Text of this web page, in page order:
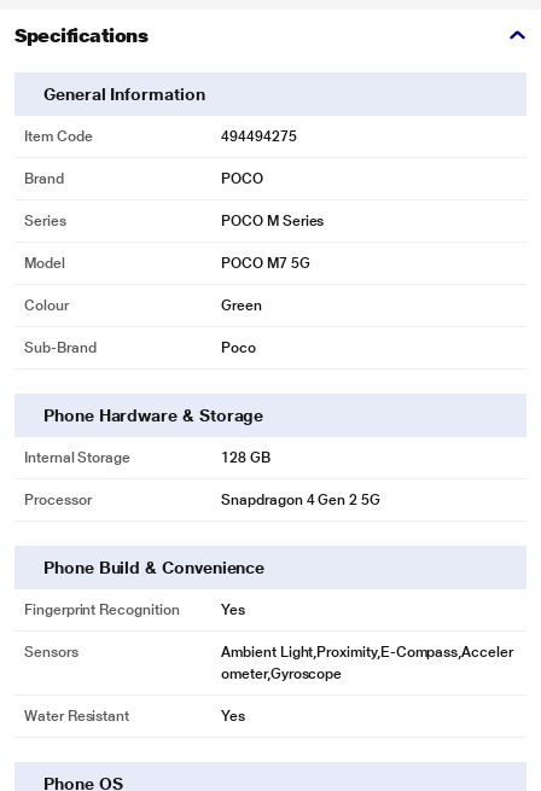
Specifications
General Information
Item Code 494494275
Brand POCO
Series POCO M Series
Model POCO M7 5G
Colour Green
Sub-Brand Poco
Phone Hardware & Storage
Internal Storage 128 GB
Processor Snapdragon 4 Gen 2 5G
Phone Build & Convenience
Fingerprint Recognition Yes
Sensors
Ambient Light,Proximity,E-Compass,Acceler
ometer,Gyroscope
Water Resistant Yes
Phone OS